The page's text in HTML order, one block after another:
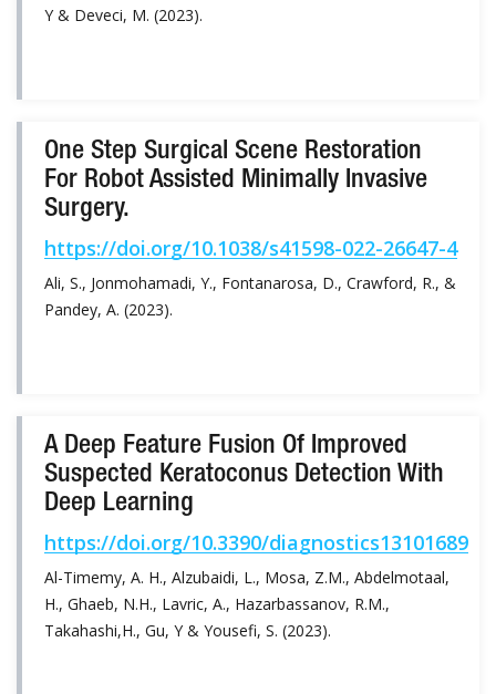
Y & Deveci, M. (2023).
One Step Surgical Scene Restoration
For Robot Assisted Minimally Invasive
Surgery.
https://doi.org/10.1038/s41598-022-26647-4
Ali, S., Jonmohamadi, Y., Fontanarosa, D., Crawford, R., &
Pandey, A. (2023).
A Deep Feature Fusion Of Improved
Suspected Keratoconus Detection With
Deep Learning
https://doi.org/10.3390/diagnostics13101689
Al-Timemy, A. H., Alzubaidi, L., Mosa, Z.M., Abdelmotaal,
H., Ghaeb, N.H., Lavric, A., Hazarbassanov, R.M.,
Takahashi,H., Gu, Y & Yousefi, S. (2023).